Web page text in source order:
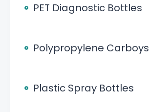
PET Diagnostic Bottles
Polypropylene Carboys
Plastic Spray Bottles